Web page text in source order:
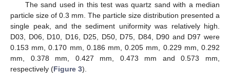
The sand used in this test was quartz sand with a median
particle size of 0.3 mm. The particle size distribution presented a
single peak, and the sediment uniformity was relatively high.
D03, D06, D10, D16, D25, D50, D75, D84, D90 and D97 were
0.153 mm, 0.170 mm, 0.186 mm, 0.205 mm, 0.229 mm, 0.292
mm, 0.378 mm, 0.427 mm, 0.473 mm and 0.573 mm,
respectively (Figure 3).